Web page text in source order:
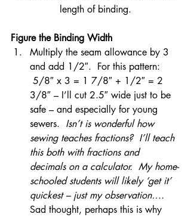
length of binding.
Figure the Binding Width
Multiply the seam allowance by 3
and add 1/2″.  For this pattern:
5/8″ x 3 = 1 7/8″ + 1/2″ = 2
3/8″ – I’ll cut 2.5″ wide just to be
safe – and especially for young
sewers. Isn’t is wonderful how
sewing teaches fractions?  I’ll teach
this both with fractions and
decimals on a calculator.  My home-
schooled students will likely ‘get it’
quickest – just my observation….
Sad thought, perhaps this is why